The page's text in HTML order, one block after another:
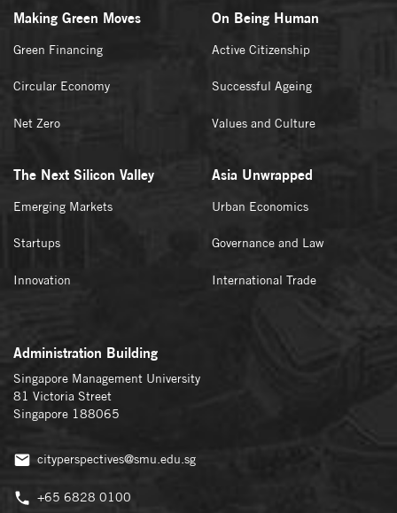
Making Green Moves
Green Financing
Circular Economy
Net Zero
On Being Human
Active Citizenship
Successful Ageing
Values and Culture
The Next Silicon Valley
Emerging Markets
Startups
Innovation
Asia Unwrapped
Urban Economics
Governance and Law
International Trade
Administration Building
Singapore Management University
81 Victoria Street
Singapore 188065
cityperspectives@smu.edu.sg
+65 6828 0100